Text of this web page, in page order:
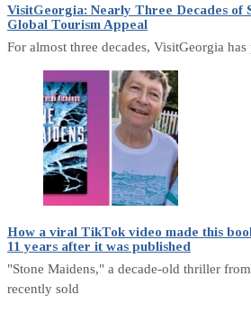
VisitGeorgia: Nearly Three Decades of
Global Tourism Appeal
For almost three decades, VisitGeorgia
How a viral TikTok video made this
11 years after it was published
"Stone Maidens," a decade-old thriller
recently sold